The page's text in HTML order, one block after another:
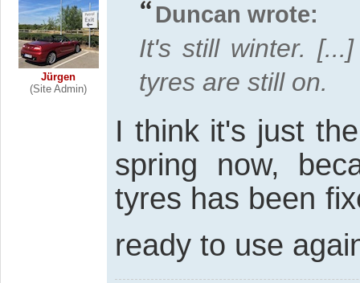
Jürgen
(Site Admin)
Duncan wrote:
It's still winter.
tyres are still on.
I think it's just
spring now,
tyres has been
ready to use